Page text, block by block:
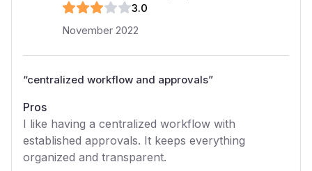
3.0
November 2022
“centralized workflow and approvals”
Pros
I like having a centralized workflow with
established approvals. It keeps everything
organized and transparent.